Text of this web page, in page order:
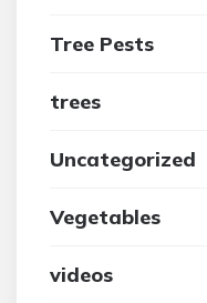
Tree Pests
trees
Uncategorized
Vegetables
videos